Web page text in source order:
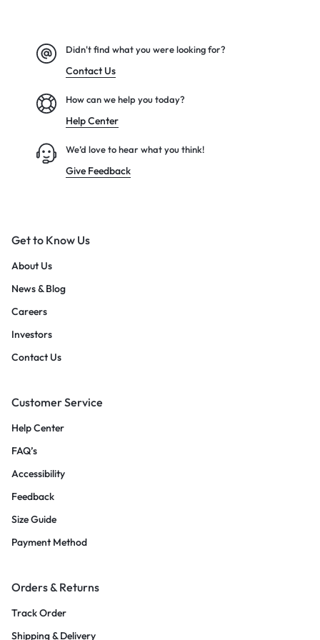
Didn't find what you were looking for?
Contact Us
How can we help you today?
Help Center
We’d love to hear what you think!
Give Feedback
Get to Know Us
About Us
News & Blog
Careers
Investors
Contact Us
Customer Service
Help Center
FAQ’s
Accessibility
Feedback
Size Guide
Payment Method
Orders & Returns
Track Order
Shipping & Delivery